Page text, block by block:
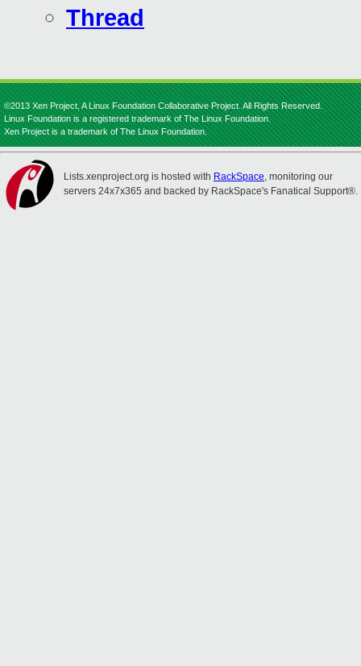
Thread
©2013 Xen Project, A Linux Foundation Collaborative Project. All Rights Reserved.
Linux Foundation is a registered trademark of The Linux Foundation.
Xen Project is a trademark of The Linux Foundation.
Lists.xenproject.org is hosted with RackSpace, monitoring our
servers 24x7x365 and backed by RackSpace's Fanatical Support®.